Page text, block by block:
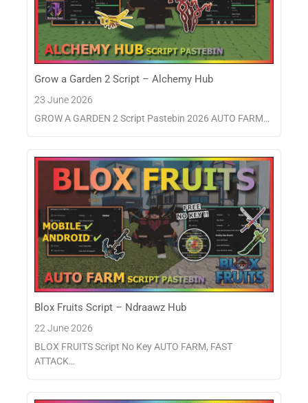
Grow a Garden 2 Script – Alchemy Hub
23 June 2026
GROW A GARDEN 2 Script Pastebin 2026 AUTO FARM…
Blox Fruits Script – Ndraawz Hub
22 June 2026
BLOX FRUITS Script No Key AUTO FARM, FAST
ATTACK…